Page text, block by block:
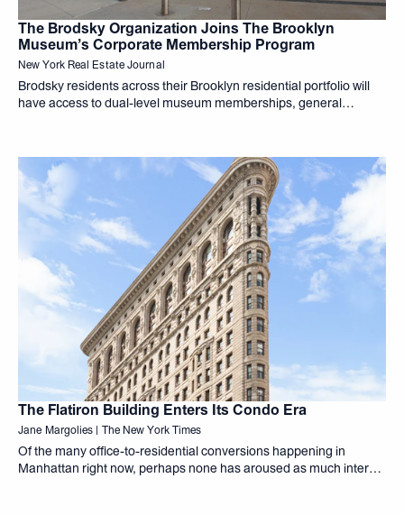
The Brodsky Organization Joins The Brooklyn
Museum’s Corporate Membership Program
New York Real Estate Journal
Brodsky residents across their Brooklyn residential portfolio will
have access to dual-level museum memberships, general
The Flatiron Building Enters Its Condo Era
Jane Margolies | The New York Times
Of the many ofﬁce-to-residential conversions happening in
Manhattan right now, perhaps none has aroused as much interest